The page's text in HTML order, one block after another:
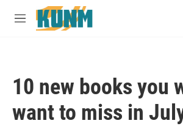
Skip to main content
M
10 new books you
want to miss in